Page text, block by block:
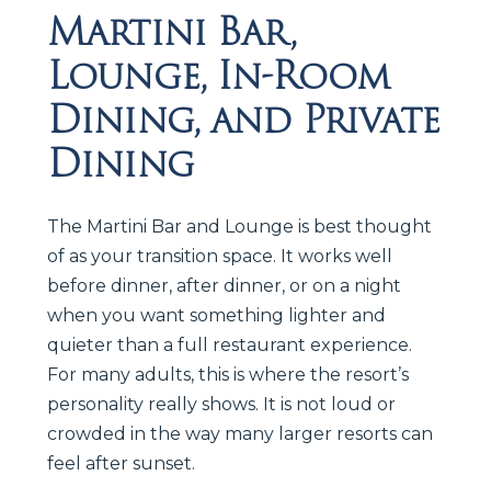
Martini Bar,
Lounge, In-Room
Dining, and Private
Dining
The Martini Bar and Lounge is best thought
of as your transition space. It works well
before dinner, after dinner, or on a night
when you want something lighter and
quieter than a full restaurant experience.
For many adults, this is where the resort’s
personality really shows. It is not loud or
crowded in the way many larger resorts can
feel after sunset.